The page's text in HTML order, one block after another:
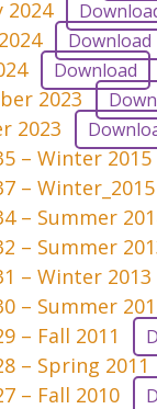
2024
Download
Download
2023
2023
– Winter 2015
– Winter_2015
– Summer
– Summer
– Winter 2013
– Summer
– Fall 2011
– Spring 2011
– Fall 2010